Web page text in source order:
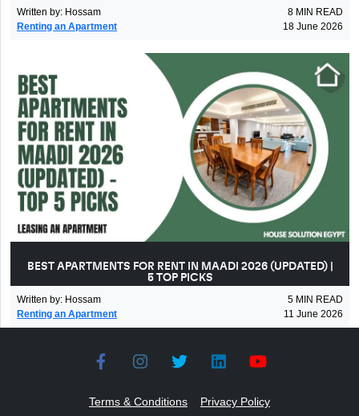
Written by: Hossam 8 MIN READ
Renting an Apartment
18 June 2026
BEST APARTMENTS FOR RENT IN MAADI 2026 (UPDATED) |
5 TOP PICKS
Written by: Hossam 5 MIN READ
Renting an Apartment
11 June 2026
Terms & Conditions Privacy Policy